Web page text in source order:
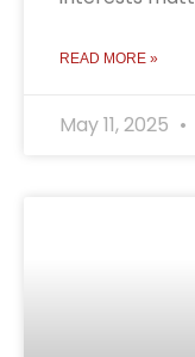
READ MORE »
May 11, 2025